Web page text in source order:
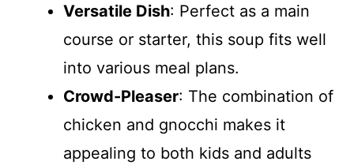
Versatile Dish: Perfect as a main
course or starter, this soup fits well
into various meal plans.
Crowd-Pleaser: The combination of
chicken and gnocchi makes it
appealing to both kids and adults